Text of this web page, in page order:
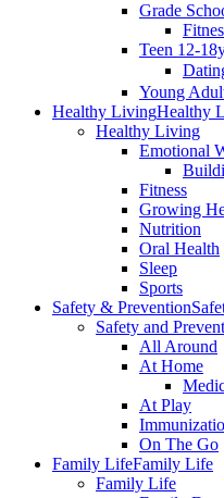
Grade
Teen 12-
Young
Healthy LivingHealthy
Healthy Living
Emotional
Fitness
Growing
Nutrition
Oral Health
Sleep
Sports
Safety & Prevention
Safety and
All Around
At Home
At Play
On The Go
Family LifeFamily Life
Family Life